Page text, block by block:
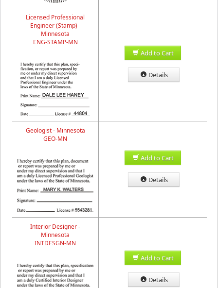
Licensed Professional
Engineer (Stamp) -
Minnesota
ENG-STAMP-MN
Add to Cart
Details
Geologist - Minnesota
GEO-MN
Add to Cart
Details
Interior Designer -
Minnesota
INTDESGN-MN
Add to Cart
Details